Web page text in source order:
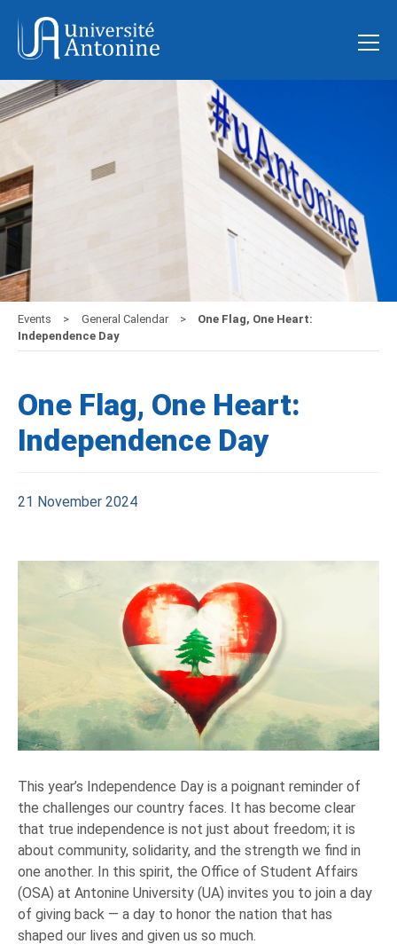
Events General Calendar
One Flag, One Heart:
Independence Day
One Flag, One Heart:
Independence Day
21 November 2024
This year’s Independence Day is a poignant reminder of
the challenges our country faces. It has become clear
that true independence is not just about freedom; it is
about community, solidarity, and the strength we find in
one another. In this spirit, the Office of Student Affairs
(OSA) at Antonine University (UA) invites you to join a day
of giving back — a day to honor the nation that has
shaped our lives and given us so much.